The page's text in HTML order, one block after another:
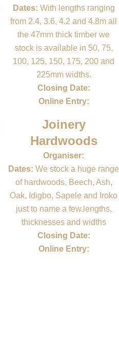
Dates: With lengths ranging
from 2.4, 3.6, 4.2 and 4.8m all
the 47mm thick timber we
stock is available in 50, 75,
100, 125, 150, 175, 200 and
225mm widths.
Closing Date:
Online Entry:
Joinery
Hardwoods
Organiser:
Dates: We stock a huge range
of hardwoods, Beech, Ash,
Oak, Idigbo, Sapele and Iroko
just to name a few.lengths,
thicknesses and widths
Closing Date:
Online Entry: